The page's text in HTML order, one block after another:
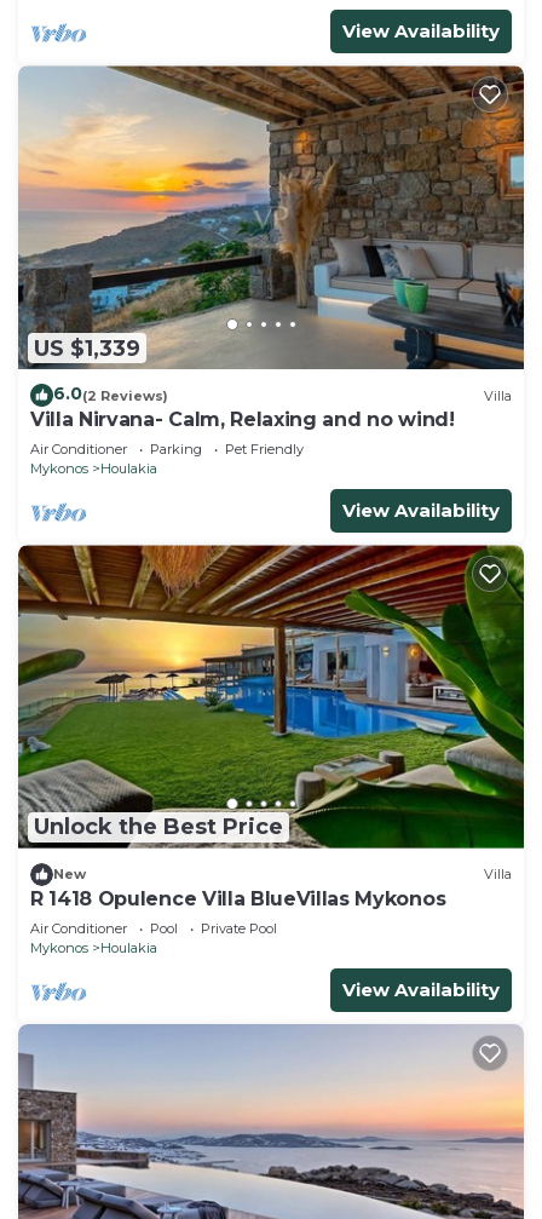
View Availability
US $1,339
6.0(2 Reviews) Villa
Villa Nirvana- Calm, Relaxing and no wind!
Air Conditioner Parking
Pet Friendly
Mykonos
Houlakia
View Availability
Unlock the Best Price
New Villa
R 1418 Opulence Villa BlueVillas Mykonos
Air Conditioner Pool
Private Pool
Mykonos
Houlakia
View Availability